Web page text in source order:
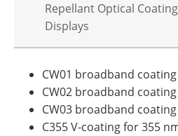
Repellant Optical
Displays
CW01 broadband
CW02 broadband
CW03 broadband
C355 V-coating for 355